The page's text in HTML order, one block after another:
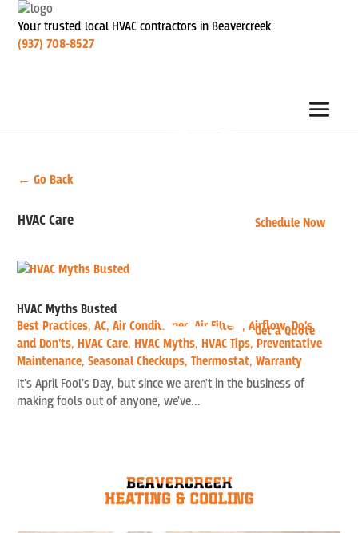
Your trusted local HVAC contractors in Beavercreek
(937) 708-8527
Schedule Now
Get a Quote
← Go Back
HVAC Care
HVAC Myths Busted
Best Practices,AC,Air Conditioner Air Filters,Airflow,Do's
and Don'ts, HVAC Care, HVAC Myths, HVAC Tips, Preventative
Maintenance,Seasonal Checkups,Thermostat,Warranty
It's April Fool's Day, but since we aren't in the business of
making fools out of anyone, we've...